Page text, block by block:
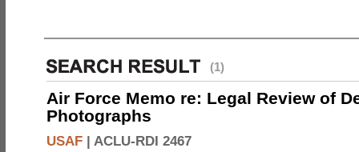
(1)
Air Force Memo re: Legal Review of
Photographs
USAF | ACLU-RDI 2467